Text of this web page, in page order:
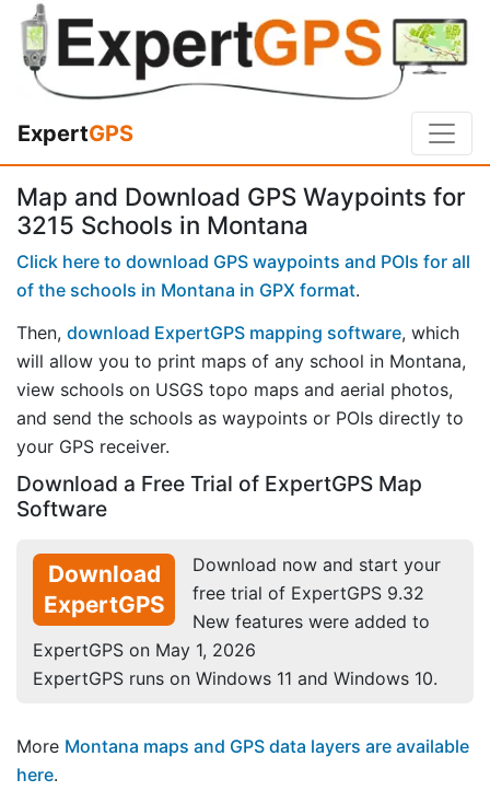
ExpertGPS
Map and Download GPS Waypoints for
3215 Schools in Montana
Click here to download GPS waypoints and POIs for all
of the schools in Montana in GPX format.
Then, download ExpertGPS mapping software, which
will allow you to print maps of any school in Montana,
view schools on USGS topo maps and aerial photos,
and send the schools as waypoints or POIs directly to
your GPS receiver.
Download a Free Trial of ExpertGPS Map
Software
Download
ExpertGPS
Download now and start your
free trial of ExpertGPS 9.32
New features were added to
ExpertGPS on May 1, 2026
ExpertGPS runs on Windows 11 and Windows 10.
More Montana maps and GPS data layers are available
here.